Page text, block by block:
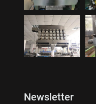
Newsletter